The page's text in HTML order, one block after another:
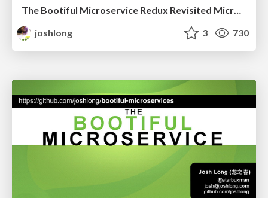
The Bootiful Microservice Redux Revisited Microslide Enterprise Edition
joshlong
3 730